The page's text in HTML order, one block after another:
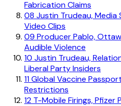
Fabrication Claims
08 Justin Trudeau, Media
Video Clips
09 Producer Pablo,
Audible Violence
10 Justin Trudeau,
Liberal Party Insiders
11Global Vaccine
Restrictions
12 T-Mobile Firings, Pfizer